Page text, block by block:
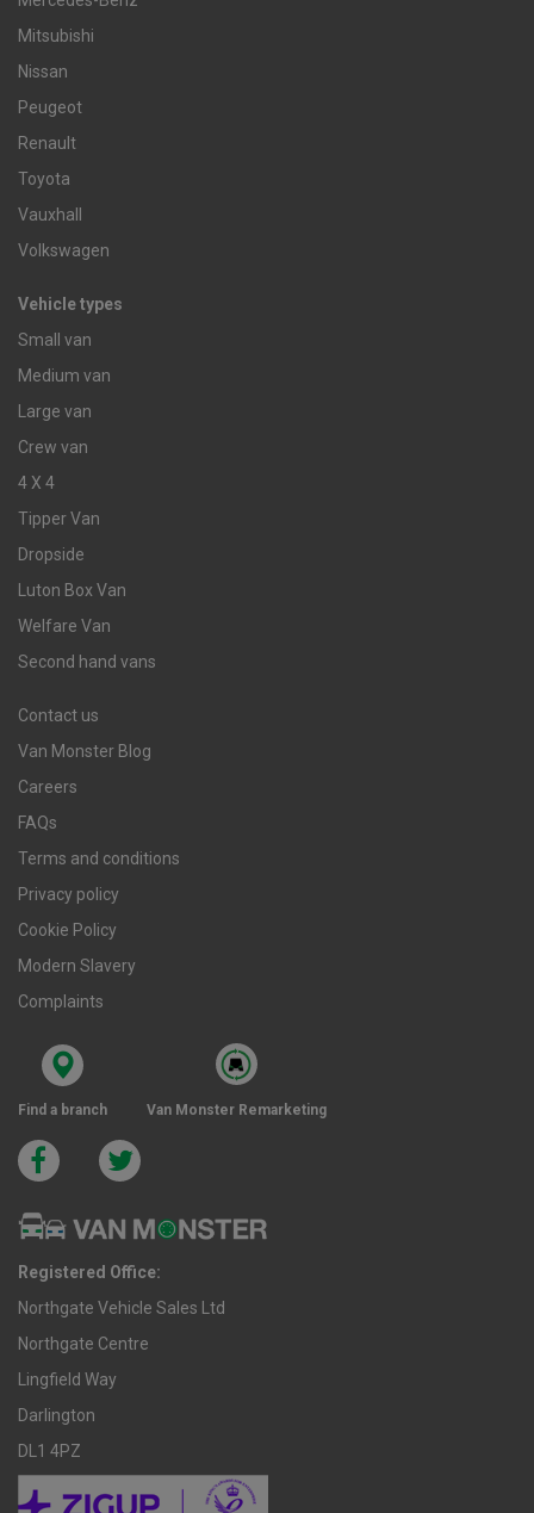
Mitsubishi
Nissan
Peugeot
Renault
Toyota
Vauxhall
Volkswagen
Vehicle types
Small van
Medium van
Large van
Crew van
4 X 4
Tipper Van
Dropside
Luton Box Van
Welfare Van
Second hand vans
Contact us
Van Monster Blog
Careers
FAQs
Terms and conditions
Privacy policy
Cookie Policy
Modern Slavery
Complaints
Find a branch Van Monster Remarketing
Registered Office:
Northgate Vehicle Sales Ltd
Northgate Centre
Lingfield Way
Darlington
DL1 4PZ